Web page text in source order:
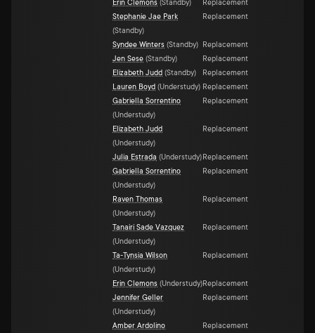
Erin Clemons (Standby)
Replacement
Stephanie Jae Park
(Standby)
Replacement
Syndee Winters (Standby)
Replacement
Jen Sese (Standby)
Replacement
Elizabeth Judd (Standby)
Replacement
Lauren Boyd (Understudy) Replacement
Gabriella Sorrentino
(Understudy)
Replacement
Elizabeth Judd
(Understudy)
Replacement
Julia Estrada (Understudy) Replacement
Gabriella Sorrentino
(Understudy)
Replacement
Raven Thomas
(Understudy)
Replacement
Tanairi Sade Vazquez
(Understudy)
Replacement
Ta-Tynsia Wilson
(Understudy)
Replacement
Erin Clemons (Understudy)Replacement
Jennifer Geller
(Understudy)
Replacement
Amber Ardolino
Replacement